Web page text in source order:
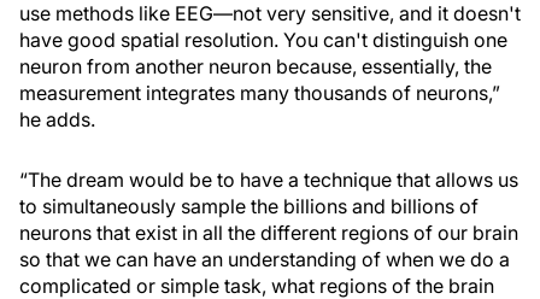
use methods like EEG—not very sensitive, and it doesn't
have good spatial resolution. You can't distinguish one
neuron from another neuron because, essentially, the
measurement integrates many thousands of neurons,”
he adds.
“The dream would be to have a technique that allows us
to simultaneously sample the billions and billions of
neurons that exist in all the different regions of our brain
so that we can have an understanding of when we do a
complicated or simple task, what regions of the brain